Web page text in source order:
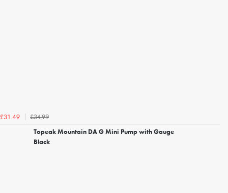
£31.49
£34.99
Topeak Mountain DA G Mini Pump with Gauge
Black